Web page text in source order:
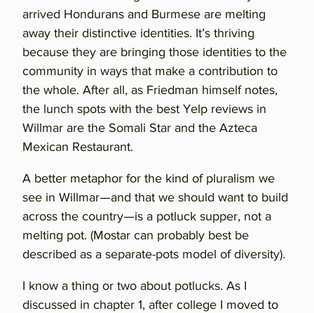
arrived Hondurans and Burmese are melting
away their distinctive identities. It’s thriving
because they are bringing those identities to the
community in ways that make a contribution to
the whole. After all, as Friedman himself notes,
the lunch spots with the best Yelp reviews in
Willmar are the Somali Star and the Azteca
Mexican Restaurant.
A better metaphor for the kind of pluralism we
see in Willmar—and that we should want to build
across the country—is a potluck supper, not a
melting pot. (Mostar can probably best be
described as a separate-pots model of diversity).
I know a thing or two about potlucks. As I
discussed in chapter 1, after college I moved to